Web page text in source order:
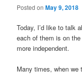
Posted onMay 9, 2018
Today, I’d like to talk
each of them is on
more independent.
Many times, when we